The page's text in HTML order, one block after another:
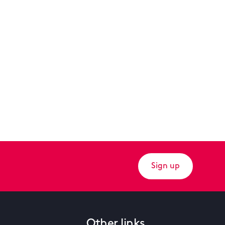
Sign up